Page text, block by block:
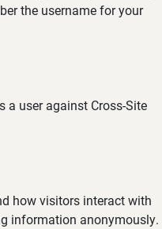
the username for your
a user against Cross-Site
how visitors interact with
information anonymously.